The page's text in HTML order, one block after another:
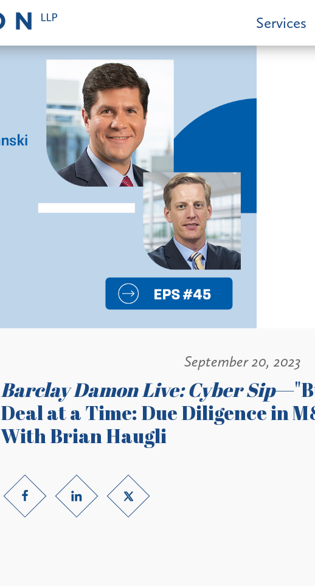
Services
September 20, 2023
Barclay Damon Live: Cyber Sip
Deal at a Time: Due Diligence in
With Brian Haugli